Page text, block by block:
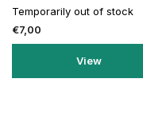
Temporarily out of stock
€7,00
View